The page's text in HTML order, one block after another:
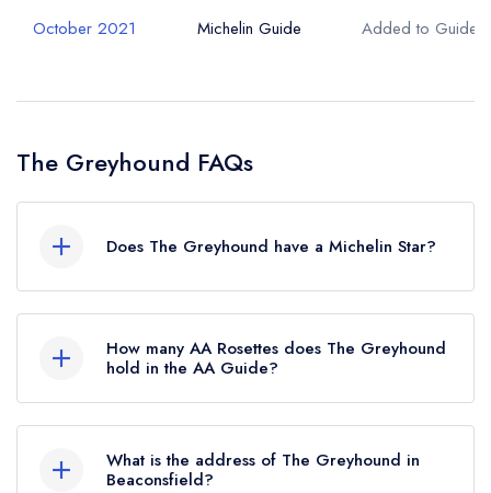
October 2021 Michelin Guide Added to Guide
The Greyhound FAQs
Does The Greyhound have a Michelin Star?
Guide but currently holds a standard Michelin
Guide listing, which was awarded in October
2021.
How many AA Rosettes does The Greyhound
hold in the AA Guide?
which were awarded in September 2025. Before
the AA Guide update of September 2025, The
What is the address of The Greyhound in
Beaconsfield?